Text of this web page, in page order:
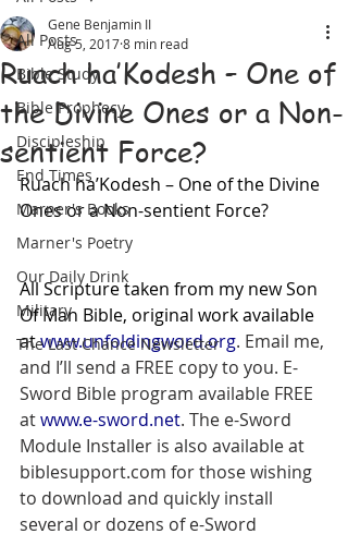
All Posts
Bible Study
Bible Prophecy
Discipleship
End Times
Marner's Books
Marner's Poetry
Our Daily Drink
Military
The Last Chance Newsletter
Ruach ha’Kodesh – One of
the Divine Ones or a Non-
sentient Force?
Gene Benjamin II
Aug 5, 20178 min read
Ruach ha’Kodesh – One of the Divine
Ones or a Non-sentient Force?
All Scripture taken from my new Son
Of Man Bible, original work available
at www.unfoldingword.org. Email me,
and I’ll send a FREE copy to you. E-
Sword Bible program available FREE
at www.e-sword.net. The e-Sword
Module Installer is also available at
biblesupport.com for those wishing
to download and quickly install
several or dozens of e-Sword